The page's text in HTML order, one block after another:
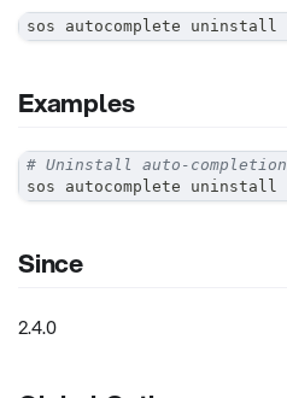
sos autocomplete uninstall
Examples
# Uninstall auto-completion
sos autocomplete uninstall
Since
2.4.0